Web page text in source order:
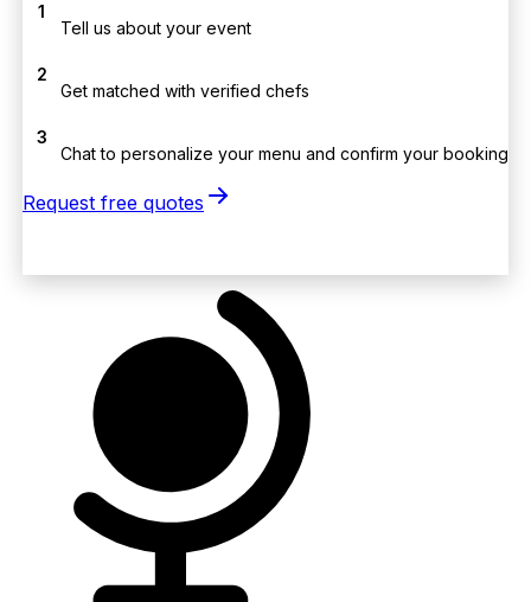
1
Tell us about your event
2
Get matched with verified chefs
3
Chat to personalize your menu and confirm your booking
Request free quotes